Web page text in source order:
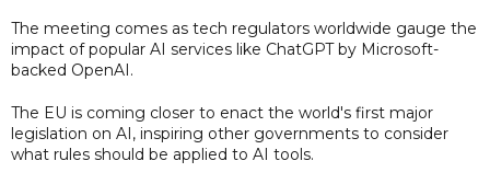
The meeting comes as tech regulators worldwide gauge the
impact of popular AI services like ChatGPT by Microsoft-
backed OpenAI.
The EU is coming closer to enact the world's first major
legislation on AI, inspiring other governments to consider
what rules should be applied to AI tools.